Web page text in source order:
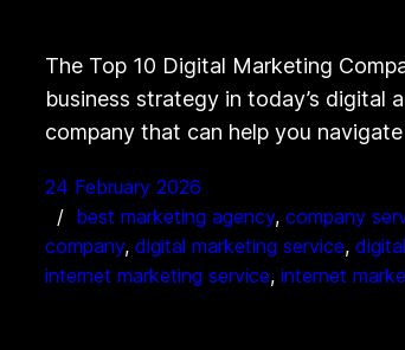
The Top 10 Digital Marketing
business strategy in today’s digital
company that can help you
24 February 2026
best marketing agency, company
company, digital marketing service,
internet marketing service, internet